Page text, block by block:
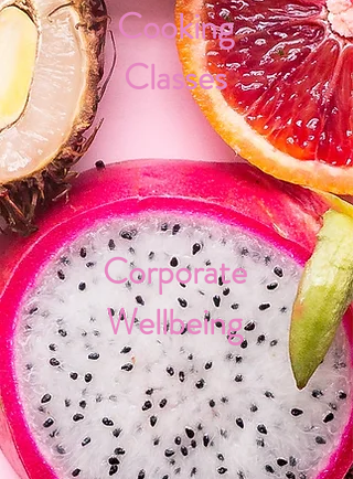
Cooking
Classes
Corporate
Wellbeing